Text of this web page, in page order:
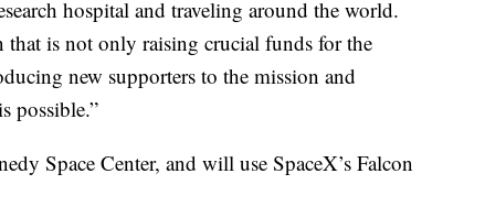
hospital and traveling around the world.
that is not only raising crucial funds for the
new supporters to the mission and
possible.”
Space Center, and will use SpaceX’s Falcon